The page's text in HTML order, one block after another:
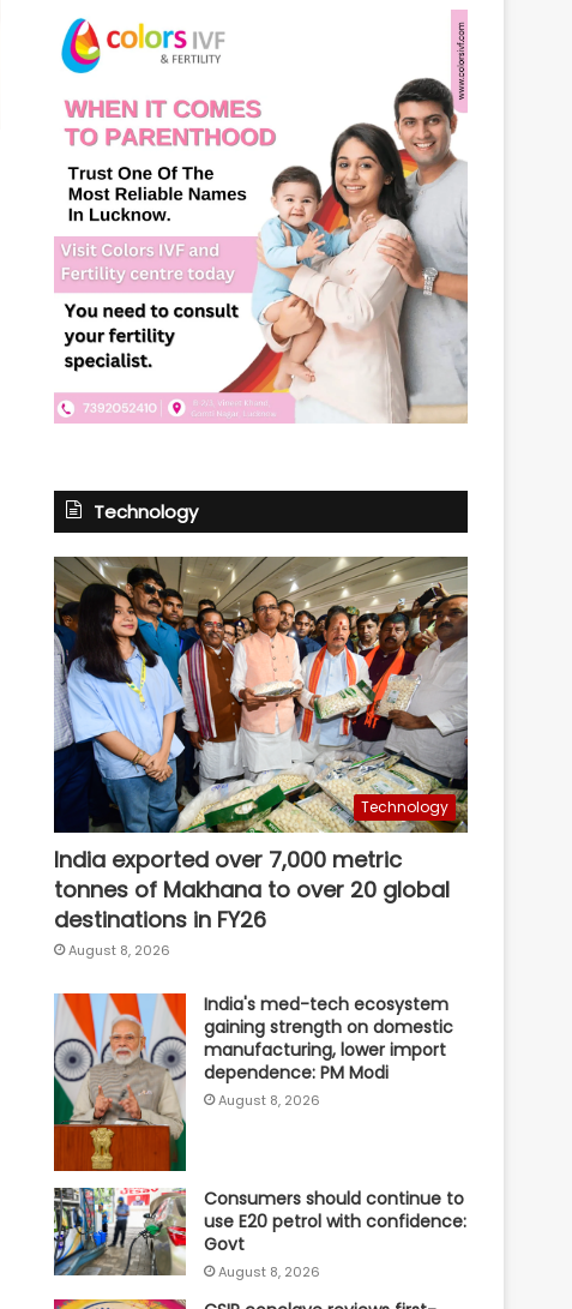
Technology
Technology
India exported over 7,000 metric
tonnes of Makhana to over 20 global
destinations in FY26
August 8, 2026
India's med-tech ecosystem
gaining strength on domestic
manufacturing, lower import
dependence: PM Modi
August 8, 2026
Consumers should continue to
use E20 petrol with confidence:
Govt
August 8, 2026